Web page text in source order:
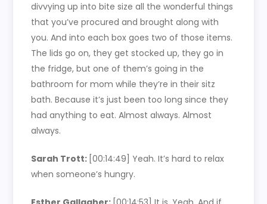
divvying up into bite size all the wonderful things
that you’ve procured and brought along with
you. And into each box goes two of those items.
The lids go on, they get stocked up, they go in
the fridge, but one of them’s going in the
bathroom for mom while they’re in their sitz
bath. Because it’s just been too long since they
had anything to eat. Almost always. Almost
always.
Sarah Trott: [00:14:49]Yeah. It’s hard to relax
when someone’s hungry.